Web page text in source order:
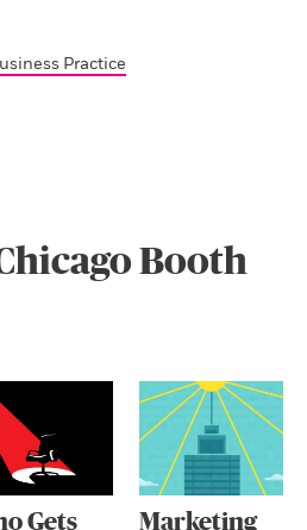
Practice
Booth
Gets
Marketing